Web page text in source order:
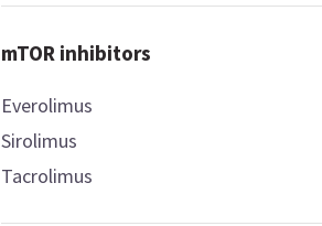
mTOR inhibitors
Everolimus
Sirolimus
Tacrolimus